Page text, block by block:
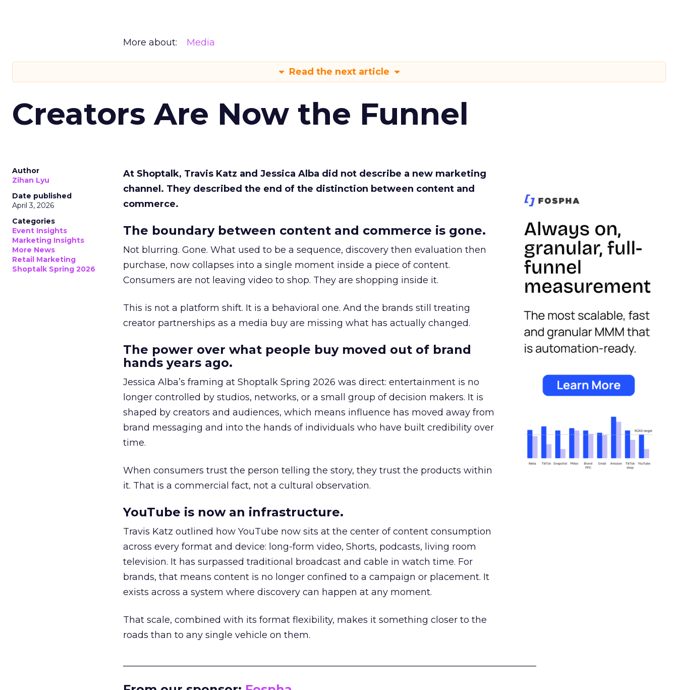
More about: Media
Read the next article
Creators Are Now the Funnel
Author
Zihan Lyu
Date published
April 3, 2026
Categories
Event Insights
Marketing Insights
More News
Retail Marketing
Shoptalk Spring 2026
At Shoptalk, Travis Katz and Jessica Alba did not describe a new marketing
channel. They described the end of the distinction between content and
commerce.
The boundary between content and commerce is gone.
Not blurring. Gone. What used to be a sequence, discovery then evaluation then
purchase, now collapses into a single moment inside a piece of content.
Consumers are not leaving video to shop. They are shopping inside it.
This is not a platform shift. It is a behavioral one. And the brands still treating
creator partnerships as a media buy are missing what has actually changed.
The power over what people buy moved out of brand
hands years ago.
Jessica Alba’s framing at Shoptalk Spring 2026 was direct: entertainment is no
longer controlled by studios, networks, or a small group of decision makers. It is
shaped by creators and audiences, which means influence has moved away from
brand messaging and into the hands of individuals who have built credibility over
time.
When consumers trust the person telling the story, they trust the products within
it. That is a commercial fact, not a cultural observation.
YouTube is now an infrastructure.
Travis Katz outlined how YouTube now sits at the center of content consumption
across every format and device: long-form video, Shorts, podcasts, living room
television. It has surpassed traditional broadcast and cable in watch time. For
brands, that means content is no longer confined to a campaign or placement. It
exists across a system where discovery can happen at any moment.
That scale, combined with its format flexibility, makes it something closer to the
roads than to any single vehicle on them.